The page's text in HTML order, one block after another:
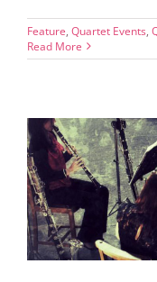
Feature, Quartet Events,
Read More